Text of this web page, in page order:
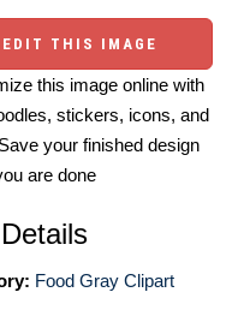
EDIT THIS IMAGE
this image online with
stickers, icons, and
your finished design
are done
Food Gray Clipart